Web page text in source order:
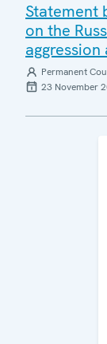
Statement
on the
Permanent
23 November